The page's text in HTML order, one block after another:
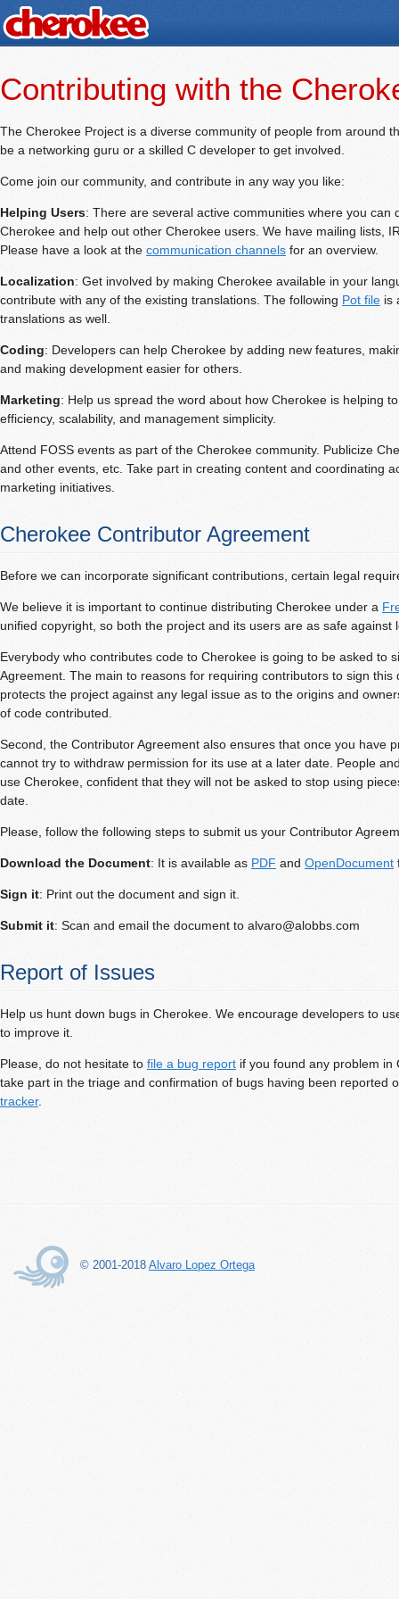
Contributing with the
The Cherokee Project is a diverse community of people from around
be a networking guru or a skilled C developer to get involved.
Come join our community, and contribute in any way you like:
Helping Users: There are several active communities where you can
Cherokee and help out other Cherokee users. We have mailing lists,
Please have a look at the communication channels for an overview.
Localization: Get involved by making Cherokee available in your
contribute with any of the existing translations. The following Pot file is
translations as well.
Coding: Developers can help Cherokee by adding new features,
and making development easier for others.
Marketing: Help us spread the word about how Cherokee is helping
efficiency, scalability, and management simplicity.
Attend FOSS events as part of the Cherokee community. Publicize
and other events, etc. Take part in creating content and coordinating
marketing initiatives.
Cherokee Contributor Agreement
Before we can incorporate significant contributions, certain legal
We believe it is important to continue distributing Cherokee under a
unified copyright, so both the project and its users are as safe against
Everybody who contributes code to Cherokee is going to be asked to
Agreement. The main to reasons for requiring contributors to sign this
protects the project against any legal issue as to the origins and
of code contributed.
Second, the Contributor Agreement also ensures that once you have
cannot try to withdraw permission for its use at a later date. People
use Cherokee, confident that they will not be asked to stop using
date.
Please, follow the following steps to submit us your Contributor
Download the Document: It is available as PDF and OpenDocument
Sign it: Print out the document and sign it.
Submit it: Scan and email the document to alvaro@alobbs.com
Report of Issues
Help us hunt down bugs in Cherokee. We encourage developers to
to improve it.
Please, do not hesitate to file a bug report if you found any problem in
take part in the triage and confirmation of bugs having been reported
tracker.
© 2001-2018 Alvaro Lopez Ortega